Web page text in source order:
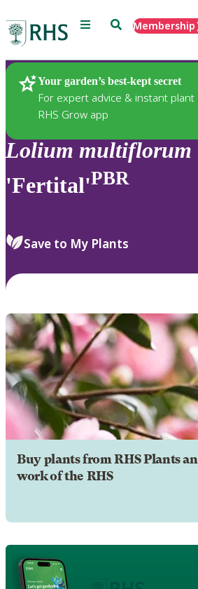
Menu SearchMembership
Your garden’s best-kept secret
For expert advice & instant
RHS Grow app
Plants
Lolium multiflorum
'Fertital'PBR
Save to My Plants
Buy plants from RHS Plants
work of the RHS